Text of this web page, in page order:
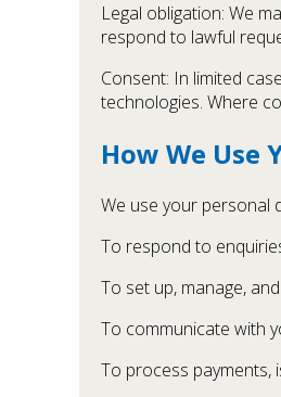
Legal obligation: We
respond to lawful
Consent: In limited
technologies. Where
How We Use
We use your personal
To respond to
To set up, manage,
To communicate with
To process payments,